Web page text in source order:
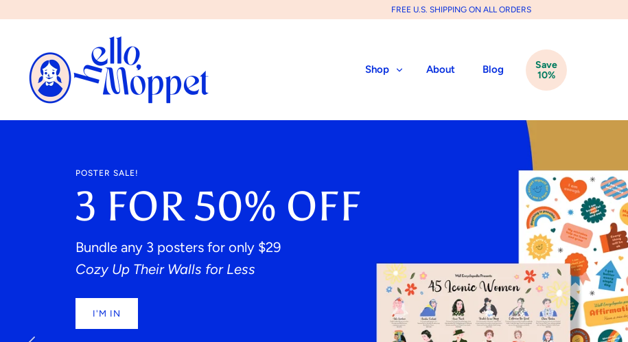
FREE U.S. SHIPPING ON ALL ORDERS
Shop About Blog
Save
10%
POSTER SALE!
3 FOR 50% OFF
Bundle any 3 posters for only $29
Cozy Up Their Walls for Less
I'M IN
STRANGE PLANTS,